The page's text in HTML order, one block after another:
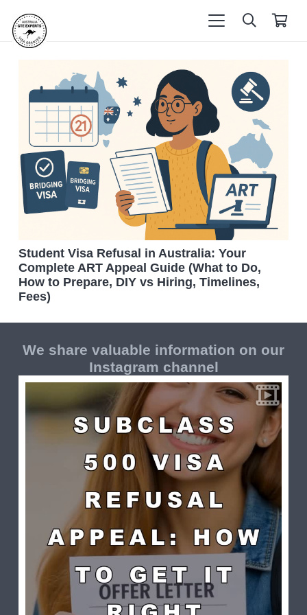
Student Visa Refusal in Australia: Your
Complete ART Appeal Guide (What to Do,
How to Prepare, DIY vs Hiring, Timelines,
Fees)
We share valuable information on our
Instagram channel